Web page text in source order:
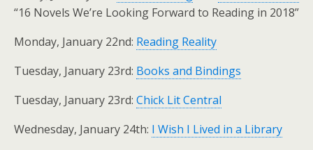
“16 Novels We’re Looking Forward to Reading in 2018”
Monday, January 22nd: Reading Reality
Tuesday, January 23rd: Books and Bindings
Tuesday, January 23rd: Chick Lit Central
Wednesday, January 24th: I Wish I Lived in a Library